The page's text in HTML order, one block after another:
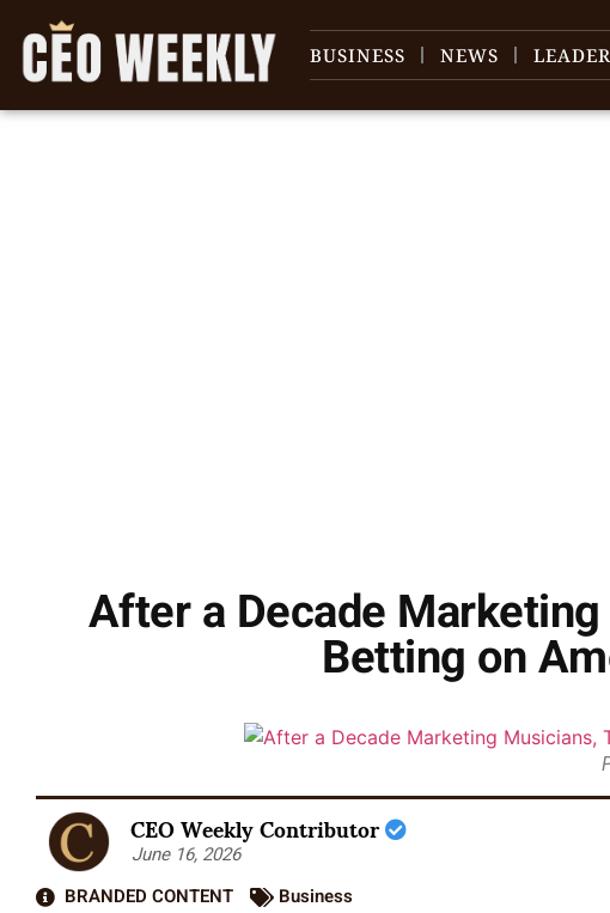
BUSINESS NEWS
After a Decade
Betting on
CEO Weekly Contributor
June 16, 2026
BRANDED CONTENT
Business